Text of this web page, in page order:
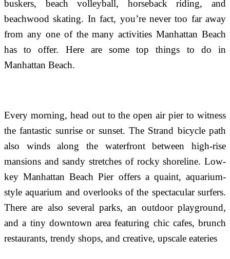
buskers, beach volleyball, horseback riding, and
beachwood skating. In fact, you’re never too far away
from any one of the many activities Manhattan Beach
has to offer. Here are some top things to do in
Manhattan Beach.
Every morning, head out to the open air pier to witness
the fantastic sunrise or sunset. The Strand bicycle path
also winds along the waterfront between high-rise
mansions and sandy stretches of rocky shoreline. Low-
key Manhattan Beach Pier offers a quaint, aquarium-
style aquarium and overlooks of the spectacular surfers.
There are also several parks, an outdoor playground,
and a tiny downtown area featuring chic cafes, brunch
restaurants, trendy shops, and creative, upscale eateries